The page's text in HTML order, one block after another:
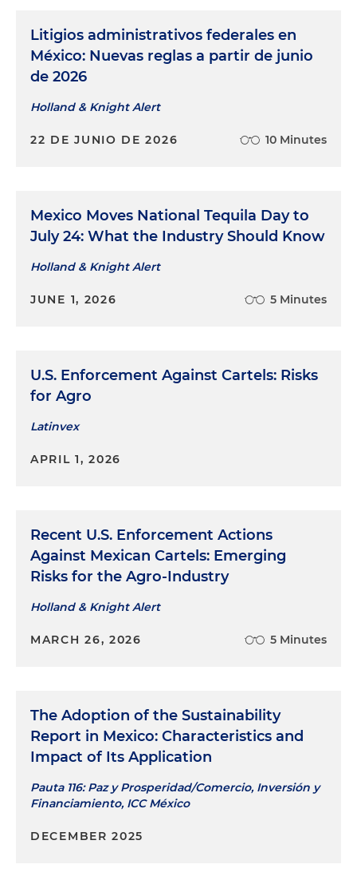
Litigios administrativos federales en
México: Nuevas reglas a partir de junio
de 2026
Holland & Knight Alert
22 DE JUNIO DE 2026 10 Minutes
Mexico Moves National Tequila Day to
July 24: What the Industry Should Know
Holland & Knight Alert
JUNE 1, 2026 5 Minutes
U.S. Enforcement Against Cartels: Risks
for Agro
Latinvex
APRIL 1, 2026
Recent U.S. Enforcement Actions
Against Mexican Cartels: Emerging
Risks for the Agro-Industry
Holland & Knight Alert
MARCH 26, 2026 5 Minutes
The Adoption of the Sustainability
Report in Mexico: Characteristics and
Impact of Its Application
Pauta 116: Paz y Prosperidad/Comercio, Inversión y
Financiamiento, ICC México
DECEMBER 2025